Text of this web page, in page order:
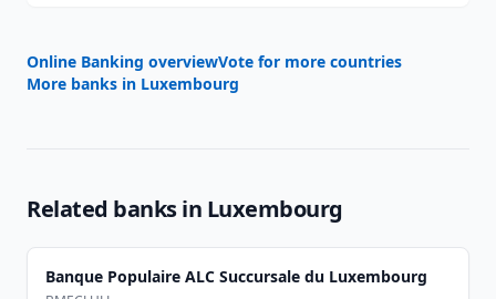
Online Banking overviewVote for more countries
More banks in Luxembourg
Related banks in Luxembourg
Banque Populaire ALC Succursale du Luxembourg